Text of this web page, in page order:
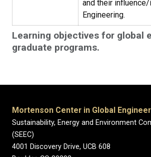
Learning objectives for global
graduate programs.
and their
Engineering.
Mortenson Center in Global
Sustainability, Energy and Environment
(SEEC)
4001 Discovery Drive, UCB 608